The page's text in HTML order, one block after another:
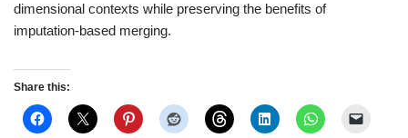
dimensional contexts while preserving the benefits of
imputation-based merging.
Share this: